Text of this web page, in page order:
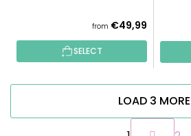
from €49,99
SELECT
LOAD 3 MORE
P